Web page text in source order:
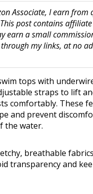
Associate, I earn from
post contains
earn a small
my links, at no
tops with
straps to lift
comfortably. These
and prevent
the water.
breathable
transparency and